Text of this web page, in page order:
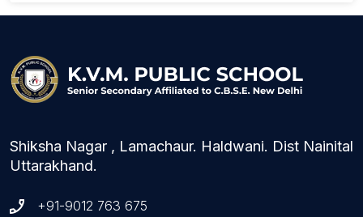
Shiksha Nagar , Lamachaur. Haldwani. Dist Nainital
Uttarakhand.
+91-9012 763 675